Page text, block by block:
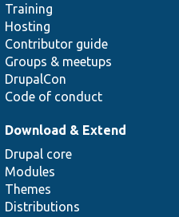
Training
Hosting
Contributor guide
Groups & meetups
DrupalCon
Code of conduct
Download & Extend
Drupal core
Modules
Themes
Distributions